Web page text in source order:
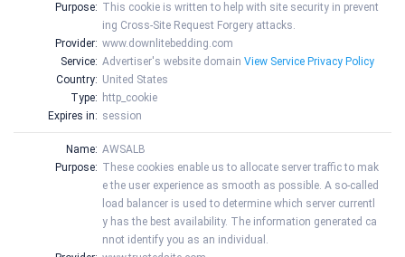
Purpose: This cookie is written to help with site security in prevent
ing Cross-Site Request Forgery attacks.
Provider: www.downlitebedding.com
Service: Advertiser's website domain View Service Privacy Policy
Country: United States
Type: http_cookie
Expires in: session
Name: AWSALB
Purpose: These cookies enable us to allocate server traffic to mak
e the user experience as smooth as possible. A so-called
load balancer is used to determine which server currentl
y has the best availability. The information generated ca
nnot identify you as an individual.